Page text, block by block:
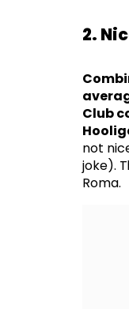
2.
Club
not
joke).
Roma.